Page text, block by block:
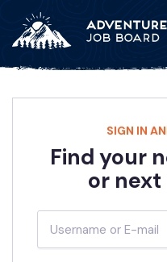
SIGN IN
Find your
or next